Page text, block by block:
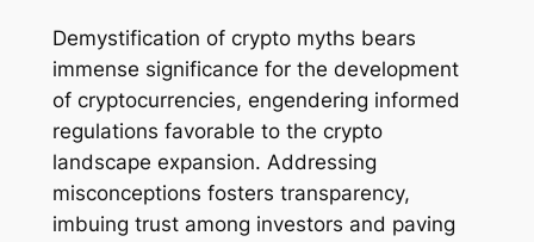
Demystification of crypto myths bears
immense significance for the development
of cryptocurrencies, engendering informed
regulations favorable to the crypto
landscape expansion. Addressing
misconceptions fosters transparency,
imbuing trust among investors and paving